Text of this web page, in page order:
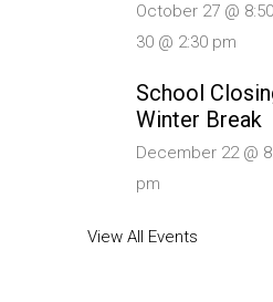
October 27 @
30 @ 2:30 pm
School
Winter Break
December 22 @
pm
View All Events